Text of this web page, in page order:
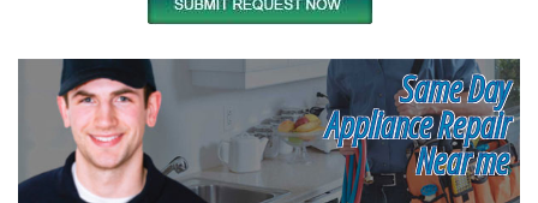
Same Day
Appliance Repair
Near me